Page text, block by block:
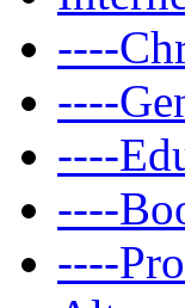
----
----
----
----
----